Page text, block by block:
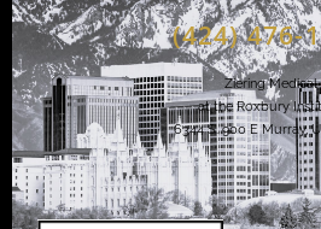
(424) 476-
Ziering Medical
at the Roxbury
6344 S. 900 E Murray,